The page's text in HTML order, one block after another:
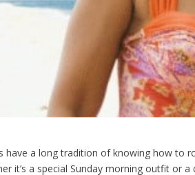
have a long tradition of knowing how to
it’s a special Sunday morning outfit or a